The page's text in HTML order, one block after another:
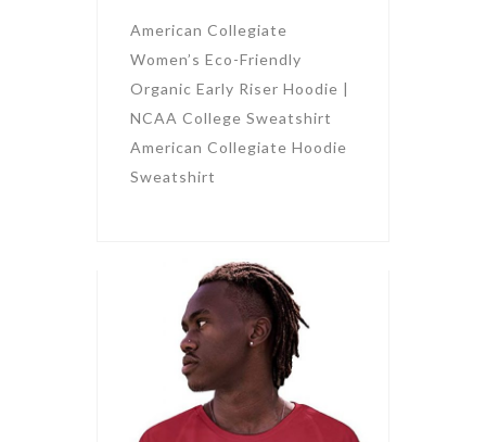
American Collegiate
Women’s Eco-Friendly
Organic Early Riser Hoodie |
NCAA College Sweatshirt
American Collegiate Hoodie
Sweatshirt